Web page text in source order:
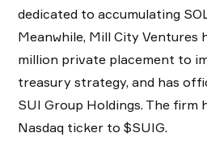
dedicated to accumulating
Meanwhile, Mill City Ventures
million private placement to
treasury strategy, and has
SUI Group Holdings. The firm
Nasdaq ticker to $SUIG.